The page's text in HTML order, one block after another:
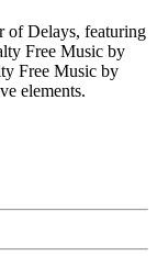
of Delays, featuring
Free Music by
Free Music by
elements.